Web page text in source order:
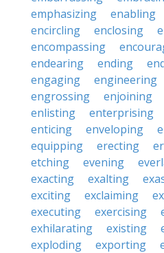
emphasizing
enabling
encircling
enclosing
encompassing
endearing
ending
engaging
engineering
engrossing
enjoining
enlisting
enterprising
enticing
enveloping
equipping
erecting
etching
evening
exacting
exalting
exciting
exclaiming
executing
exercising
exhilarating
existing
exploding
exporting